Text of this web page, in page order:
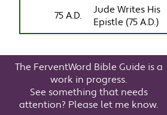
75 A.D.
Jude Writes His
Epistle (75 A.D.)
The FerventWord Bible Guide is a
work in progress.
See something that needs
attention? Please let me know.